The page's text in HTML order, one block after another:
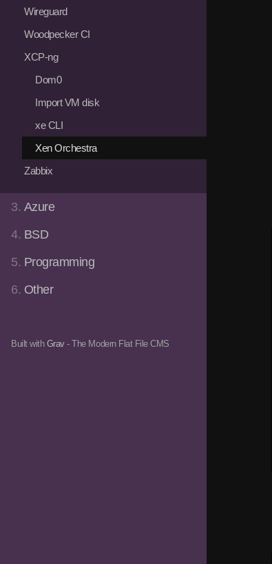
Wireguard
Woodpecker CI
XCP-ng
Dom0
Import VM disk
xe CLI
Xen Orchestra
Zabbix
3. Azure
4. BSD
5. Programming
6. Other
Built with Grav- The Modern Flat File CMS